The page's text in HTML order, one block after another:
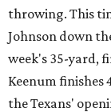
throwing. This
Johnson down
week's 35-yard,
Keenum finishes
the Texans'